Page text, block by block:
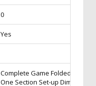
0
Yes
Complete Game Folded Dim:
One Section Set-up Dim: